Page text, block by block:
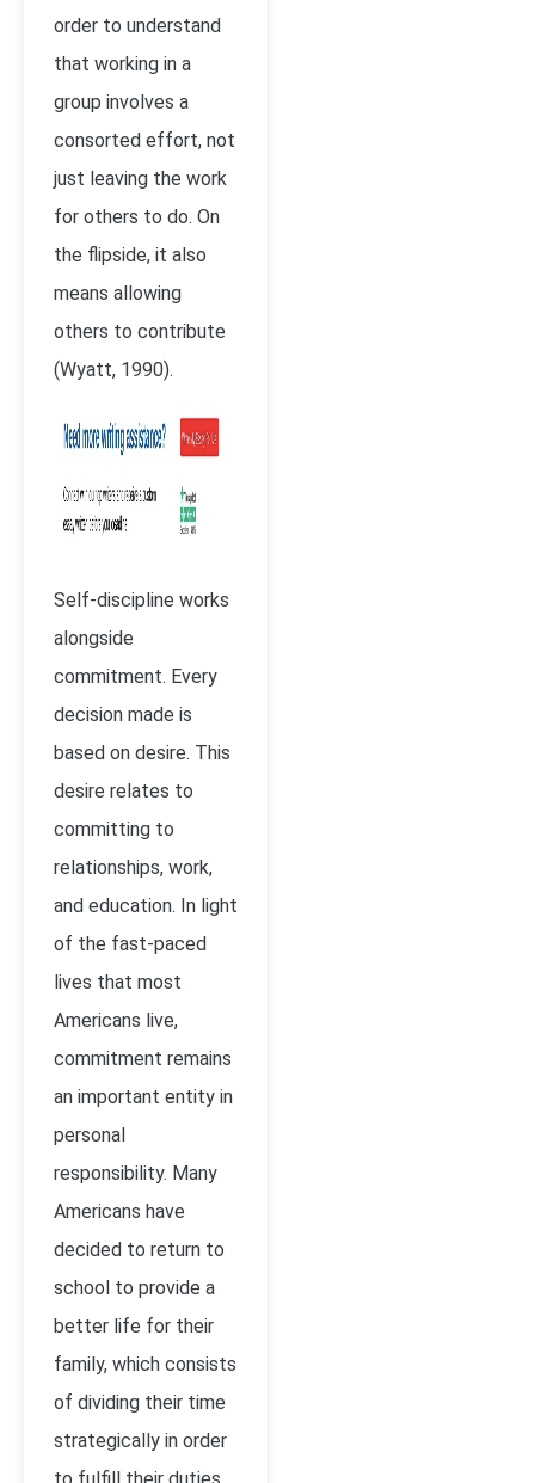
order to understand
that working in a
group involves a
consorted effort, not
just leaving the work
for others to do. On
the flipside, it also
means allowing
others to contribute
(Wyatt, 1990).
Self-discipline works
alongside
commitment. Every
decision made is
based on desire. This
desire relates to
committing to
relationships, work,
and education. In light
of the fast-paced
lives that most
Americans live,
commitment remains
an important entity in
personal
responsibility. Many
Americans have
decided to return to
school to provide a
better life for their
family, which consists
of dividing their time
strategically in order